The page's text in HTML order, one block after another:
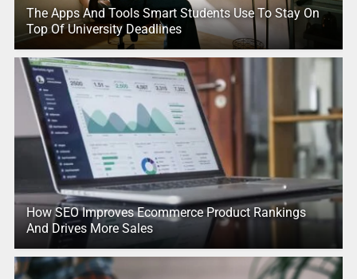
The Apps And Tools Smart Students Use To Stay On
Top Of University Deadlines
How SEO Improves Ecommerce Product Rankings
And Drives More Sales